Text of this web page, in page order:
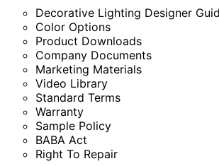
Decorative Lighting Designer
Color Options
Product Downloads
Company Documents
Marketing Materials
Video Library
Standard Terms
Warranty
Sample Policy
BABA Act
Right To Repair